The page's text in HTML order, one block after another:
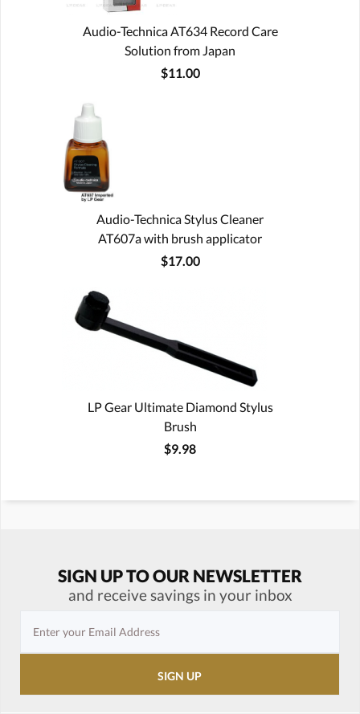
Audio-Technica AT634 Record Care
Solution from Japan
$11.00
Audio-Technica Stylus Cleaner
AT607a with brush applicator
$17.00
LP Gear Ultimate Diamond Stylus
Brush
$9.98
SIGN UP TO OUR NEWSLETTER
and receive savings in your inbox